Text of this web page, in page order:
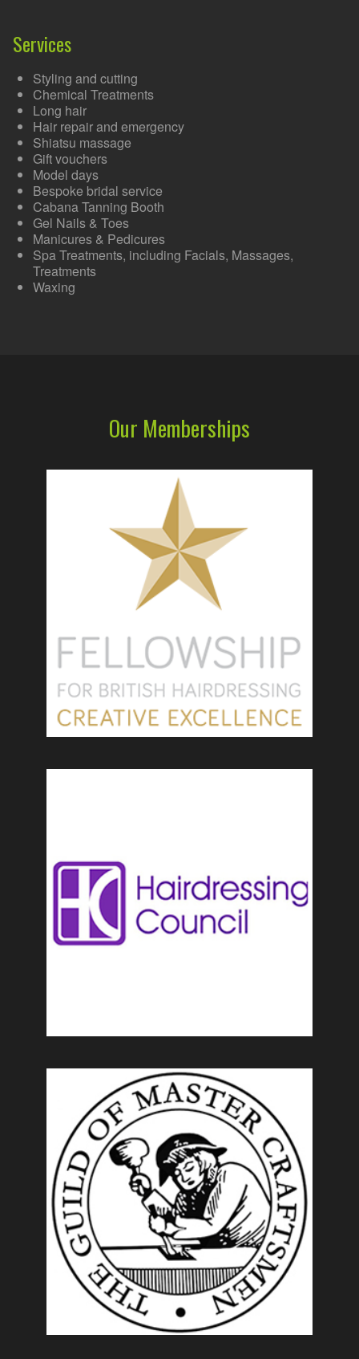
Services
Styling and cutting
Chemical Treatments
Long hair
Hair repair and emergency
Shiatsu massage
Gift vouchers
Model days
Bespoke bridal service
Cabana Tanning Booth
Gel Nails & Toes
Manicures & Pedicures
Spa Treatments, including Facials, Massages,
Treatments
Waxing
Our Memberships